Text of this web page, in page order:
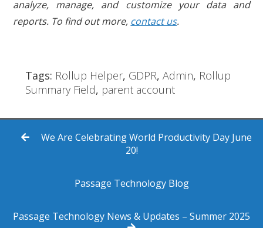
analyze, manage, and customize your data and
reports. To find out more, contact us.
Tags: Rollup Helper, GDPR, Admin, Rollup
Summary Field, parent account
We Are Celebrating World Productivity Day June
20!
Passage Technology Blog
Passage Technology News & Updates – Summer 2025